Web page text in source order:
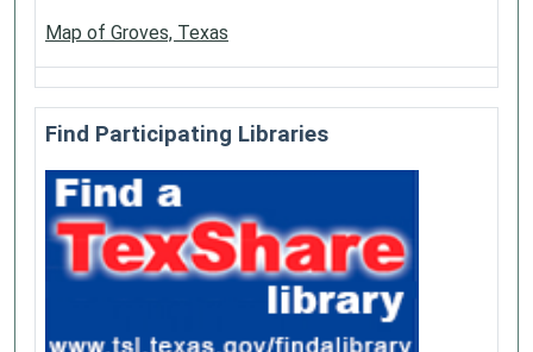
ages
years
Map of Groves, Texas
Find Participating Libraries